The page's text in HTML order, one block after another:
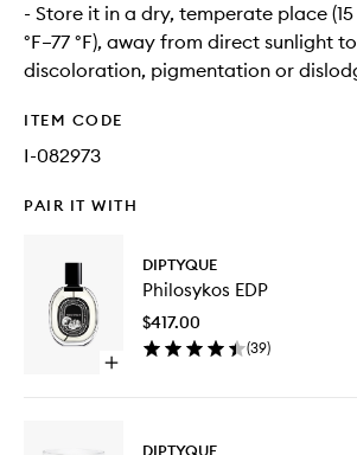
- Store it in a dry, temperate place (15
°F–77 °F), away from direct sunlight
discoloration, pigmentation or
ITEM CODE
I-082973
PAIR IT WITH
Open
Philosykos
DIPTYQUE
Philosykos EDP
$417.00
(39)
DIPTYQUE